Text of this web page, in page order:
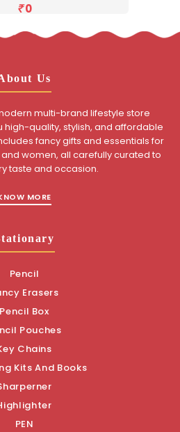
0
Us
multi-brand lifestyle store
quality, stylish, and affordable
fancy gifts and essentials for
women, all carefully curated to
taste and occasion.
MORE
Pencil
Erasers
Pencil Box
Pouches
Chains
Kits And Books
PEN